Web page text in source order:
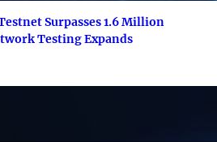
Surpasses 1.6 Million
Testing Expands